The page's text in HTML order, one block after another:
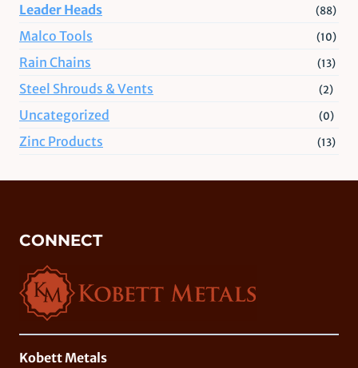
Leader Heads (88)
Malco Tools (10)
Rain Chains (13)
Steel Shrouds & Vents (2)
Uncategorized (0)
Zinc Products (13)
CONNECT
Kobett Metals